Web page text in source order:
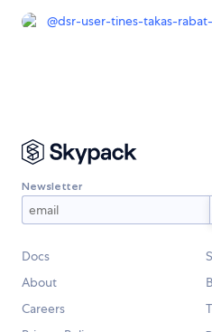
@dsr-user-tines-takas-
Newsletter
Docs
About
Careers